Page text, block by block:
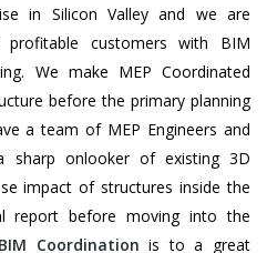
in Silicon Valley and we are
customers with BIM
We make MEP Coordinated
before the primary planning
a team of MEP Engineers and
sharp onlooker of existing 3D
impact of structures inside the
report before moving into the
Coordination is to a great